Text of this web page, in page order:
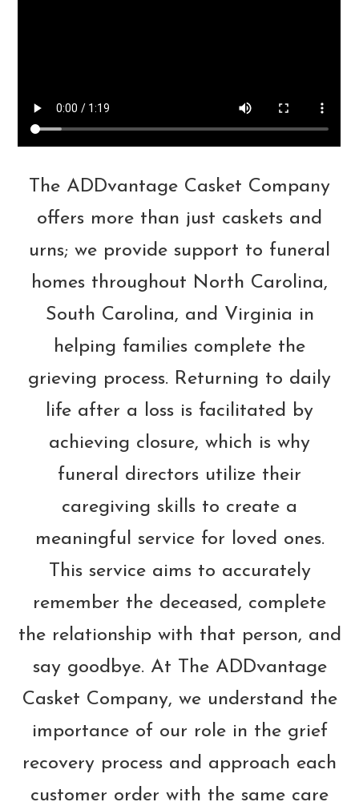
The ADDvantage Casket Company
offers more than just caskets and
urns; we provide support to funeral
homes throughout North Carolina,
South Carolina, and Virginia in
helping families complete the
grieving process. Returning to daily
life after a loss is facilitated by
achieving closure, which is why
funeral directors utilize their
caregiving skills to create a
meaningful service for loved ones.
This service aims to accurately
remember the deceased, complete
the relationship with that person, and
say goodbye. At The ADDvantage
Casket Company, we understand the
importance of our role in the grief
recovery process and approach each
customer order with the same care